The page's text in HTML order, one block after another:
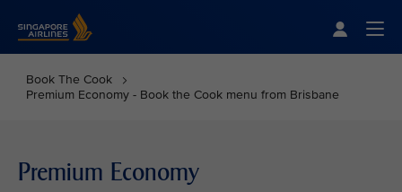
Book The Cook
Premium Economy - Book the Cook menu from Brisbane
Premium Economy